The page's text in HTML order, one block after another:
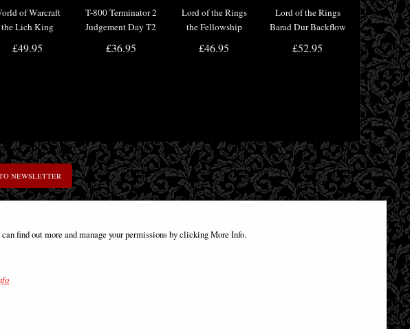
of Warcraft
the Lich King
Tankard
£49.95
T-800 Terminator 2
Judgement Day T2
Head Box Movie
Merchandise
£36.95
Lord of the Rings
the Fellowship
Tankard 15.5cm
£46.95
Lord of the Rings
Barad Dur Backflow
Incense Burner
£52.95
NEWSLETTER
Brothers Ltd.
find out more and manage your permissions by clicking More Info.